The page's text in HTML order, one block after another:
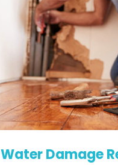
Water Damage